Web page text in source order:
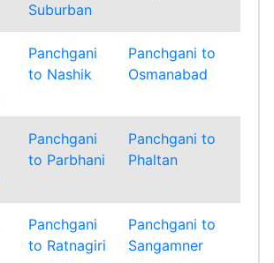
Suburban
Panchgani
to Nashik
Panchgani to
Osmanabad
Panchgani
to Parbhani
Panchgani to
Phaltan
Panchgani
to Ratnagiri
Panchgani to
Sangamner